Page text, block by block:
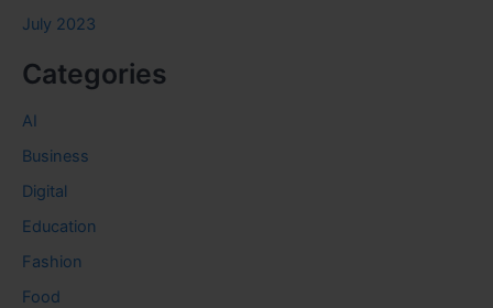
July 2023
Categories
AI
Business
Digital
Education
Fashion
Food